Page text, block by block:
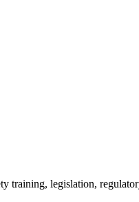
training, legislation,